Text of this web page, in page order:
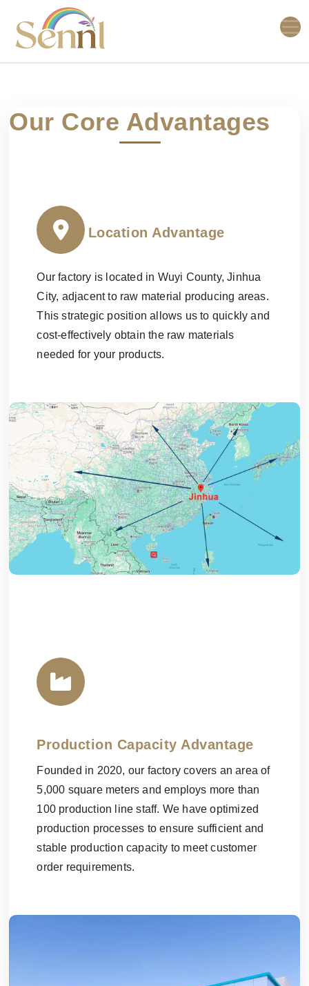
Our Core Advantages
Location Advantage
Our factory is located in Wuyi County, Jinhua
City, adjacent to raw material producing areas.
This strategic position allows us to quickly and
cost-effectively obtain the raw materials
needed for your products.
Production Capacity Advantage
Founded in 2020, our factory covers an area of
5,000 square meters and employs more than
100 production line staff. We have optimized
production processes to ensure sufficient and
stable production capacity to meet customer
order requirements.